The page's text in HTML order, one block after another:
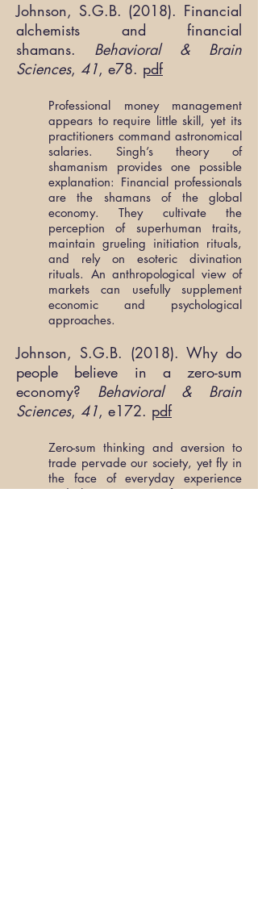
Johnson, S.G.B. (2018). Financial
alchemists and financial
shamans. Behavioral & Brain
Sciences, 41, e78. pdf
Professional money management
appears to require little skill, yet its
practitioners command astronomical
salaries. Singh’s theory of
shamanism provides one possible
explanation: Financial professionals
are the shamans of the global
economy. They cultivate the
perception of superhuman traits,
maintain grueling initiation rituals,
and rely on esoteric divination
rituals. An anthropological view of
markets can usefully supplement
economic and psychological
approaches.
Johnson, S.G.B. (2018). Why do
people believe in a zero-sum
economy? Behavioral & Brain
Sciences, 41, e172. pdf
Zero-sum thinking and aversion to
trade pervade our society, yet fly in
the face of everyday experience
and the consensus of economists.